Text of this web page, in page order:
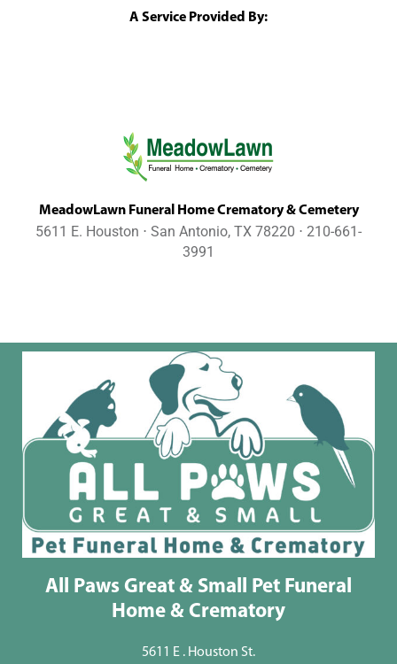
A Service Provided By:
MeadowLawn Funeral Home Crematory & Cemetery
5611 E. Houston ⋅ San Antonio, TX 78220 ⋅ 210-661-
3991
All Paws Great & Small Pet Funeral
Home & Crematory
5611 E . Houston St.